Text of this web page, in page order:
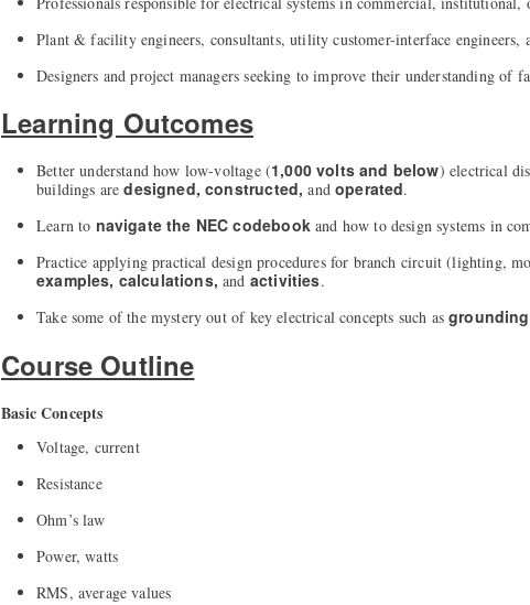
Plant & facility engineers, consultants, utility customer-interface
Designers and project managers seeking to improve their understanding of
Learning Outcomes
Better understand how low-voltage (1,000 volts and below) electrical
buildings aredesigned, constructed,andoperated.
Learn to navigate the NEC codebookand how to design systems in
Practice applying practical design procedures for branch circuit (lighting,
examples, calculations,and activities.
Take some of the mystery out of key electrical concepts such as
Course Outline
Basic Concepts
Voltage, current
Resistance
Ohm’s law
Power, watts
RMS, average values